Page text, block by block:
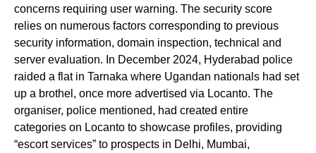
concerns requiring user warning. The security score
relies on numerous factors corresponding to previous
security information, domain inspection, technical and
server evaluation. In December 2024, Hyderabad police
raided a flat in Tarnaka where Ugandan nationals had set
up a brothel, once more advertised via Locanto. The
organiser, police mentioned, had created entire
categories on Locanto to showcase profiles, providing
“escort services” to prospects in Delhi, Mumbai,